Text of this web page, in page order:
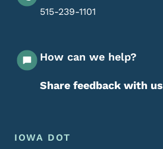
515-239-1101
How can we help?
Share feedback with us
Footer Menu
Footer
IOWA DOT